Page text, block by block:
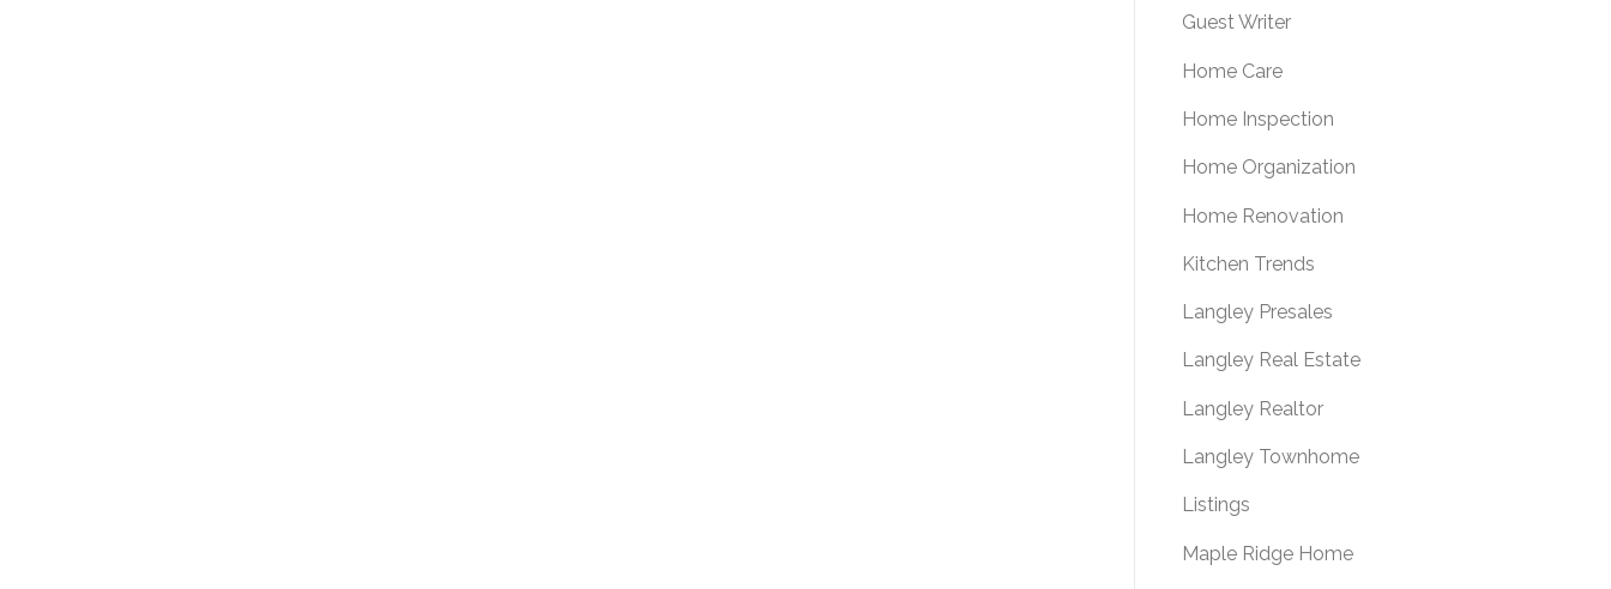
Guest Writer
Home Care
Home Inspection
Home Organization
Home Renovation
Kitchen Trends
Langley Presales
Langley Real Estate
Langley Realtor
Langley Townhome
Listings
Maple Ridge Home